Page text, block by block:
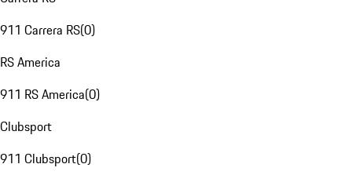
911 Carrera RS(0)
RS America
911 RS America(0)
Clubsport
911 Clubsport(0)